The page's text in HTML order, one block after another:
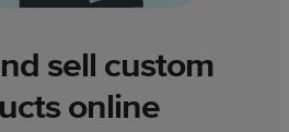
sell custom
online